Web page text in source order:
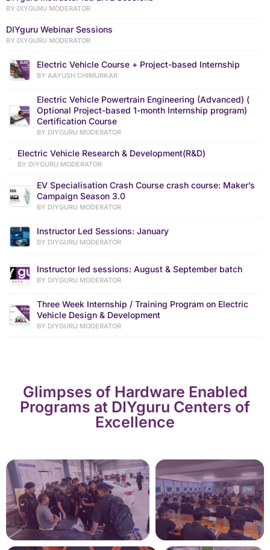
BY DIYGURU MODERATOR
DIYguru Webinar Sessions
BY DIYGURU MODERATOR
Electric Vehicle Course + Project-based Internship
BY AAYUSH CHIMURKAR
Electric Vehicle Powertrain Engineering (Advanced) (
Optional Project-based 1-month Internship program)
Certification Course
BY DIYGURU MODERATOR
Electric Vehicle Research & Development(R&D)
BY DIYGURU MODERATOR
EV Specialisation Crash Course crash course: Maker’s
Campaign Season 3.0
BY DIYGURU MODERATOR
Instructor Led Sessions: January
BY DIYGURU MODERATOR
Instructor led sessions: August & September batch
BY DIYGURU MODERATOR
Three Week Internship / Training Program on Electric
Vehicle Design & Development
BY DIYGURU MODERATOR
Glimpses of Hardware Enabled
Programs at DIYguru Centers of
Excellence